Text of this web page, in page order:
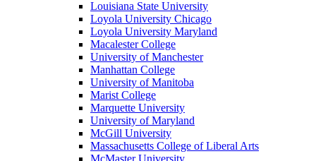
Louisiana State University
Loyola University Chicago
Loyola University Maryland
Macalester College
University of Manchester
Manhattan College
University of Manitoba
Marist College
Marquette University
University of Maryland
McGill University
Massachusetts College of Liberal Arts
McMaster University